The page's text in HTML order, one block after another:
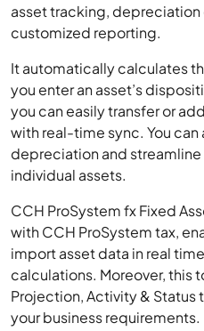
asset tracking, depreciation
customized reporting.
It automatically calculates
you enter an asset’s
you can easily transfer or
with real-time sync. You
depreciation and
individual assets.
CCH ProSystem fx Fixed
with CCH ProSystem tax,
import asset data in real
calculations. Moreover, this
Projection, Activity &
your business requirements.